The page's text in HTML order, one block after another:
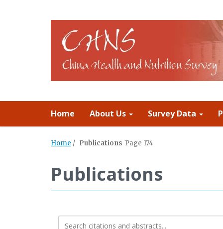
Home About Us Survey Data
Home / Publications Page 174
Publications